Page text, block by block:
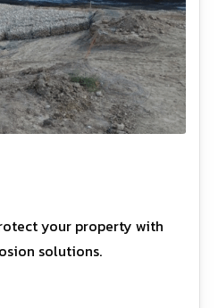
your property with
solutions.